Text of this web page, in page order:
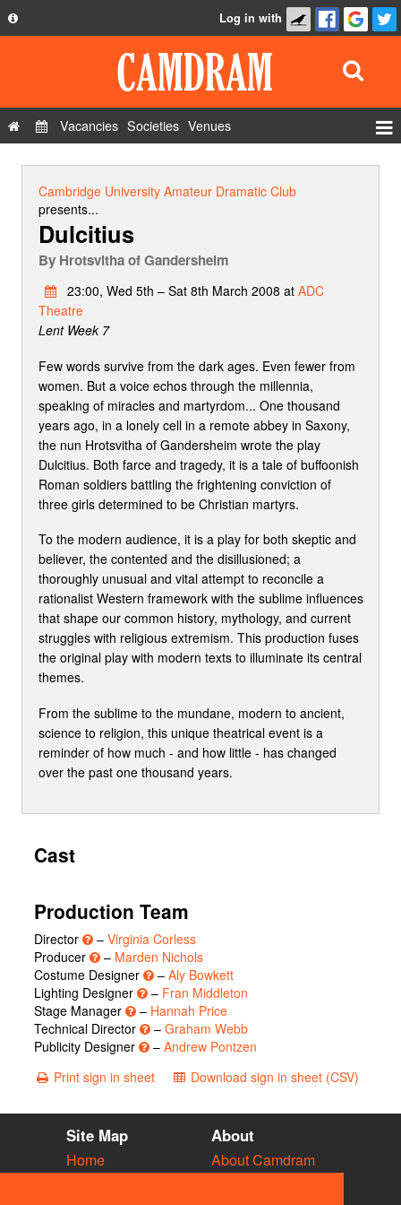
Privacy Policy
Contact Us
Log in with
Vacancies Societies Venues
Cambridge University Amateur Dramatic Club
presents...
Dulcitius
By Hrotsvitha of Gandersheim
23:00, Wed 5th – Sat 8th March 2008 at ADC
Theatre
Lent Week 7
Few words survive from the dark ages. Even fewer from
women. But a voice echos through the millennia,
speaking of miracles and martyrdom... One thousand
years ago, in a lonely cell in a remote abbey in Saxony,
the nun Hrotsvitha of Gandersheim wrote the play
Dulcitius. Both farce and tragedy, it is a tale of buffoonish
Roman soldiers battling the frightening conviction of
three girls determined to be Christian martyrs.
To the modern audience, it is a play for both skeptic and
believer, the contented and the disillusioned; a
thoroughly unusual and vital attempt to reconcile a
rationalist Western framework with the sublime influences
that shape our common history, mythology, and current
struggles with religious extremism. This production fuses
the original play with modern texts to illuminate its central
themes.
From the sublime to the mundane, modern to ancient,
science to religion, this unique theatrical event is a
reminder of how much - and how little - has changed
over the past one thousand years.
Cast
Production Team
Director – Virginia Corless
Producer
– Marden Nichols
Costume Designer
– Aly Bowkett
Lighting Designer
– Fran Middleton
Stage Manager
– Hannah Price
Technical Director
– Graham Webb
Publicity Designer
– Andrew Pontzen
Print sign in sheet
Download sign in sheet (CSV)
Site Map
Home
About
About Camdram